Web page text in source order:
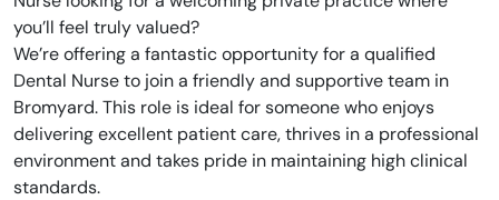
you’ll feel truly valued?
We’re offering a fantastic opportunity for a qualified
Dental Nurse to join a friendly and supportive team in
Bromyard. This role is ideal for someone who enjoys
delivering excellent patient care, thrives in a professional
environment and takes pride in maintaining high clinical
standards.